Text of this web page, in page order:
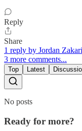
Reply
Share
1 reply by Jordan
3 more comments...
Top Latest
No posts
Ready for more?